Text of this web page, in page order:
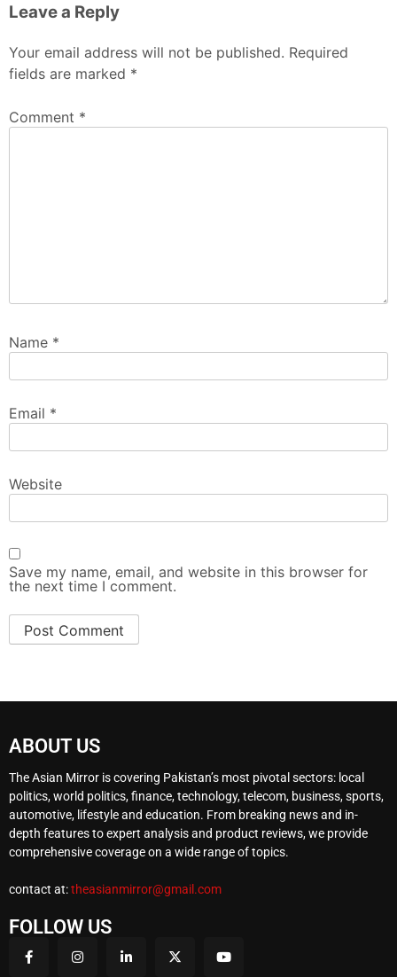
Leave a Reply
Your email address will not be published. Required
fields are marked *
Comment *
Name *
Email *
Website
Save my name, email, and website in this browser for
the next time I comment.
ABOUT US
The Asian Mirror is covering Pakistan’s most pivotal sectors: local
politics, world politics, finance, technology, telecom, business, sports,
automotive, lifestyle and education. From breaking news and in-
depth features to expert analysis and product reviews, we provide
comprehensive coverage on a wide range of topics.
contact at:theasianmirror@gmail.com
FOLLOW US